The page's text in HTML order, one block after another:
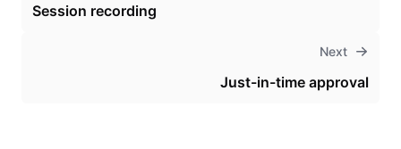
Session recording
Next
Just-in-time approval